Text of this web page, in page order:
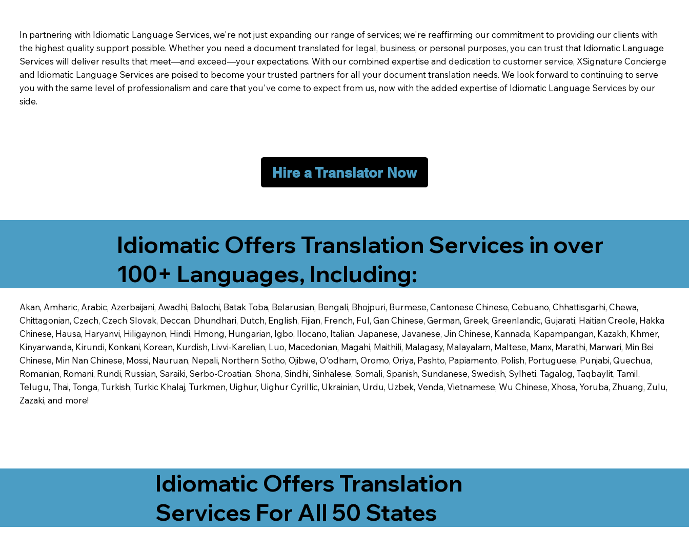
In partnering with Idiomatic Language Services, we're not just expanding our range of services; we're reaffirming our commitment to providing our clients with
the highest quality support possible. Whether you need a document translated for legal, business, or personal purposes, you can trust that Idiomatic Language
Services will deliver results that meet—and exceed—your expectations. With our combined expertise and dedication to customer service, XSignature Concierge
and Idiomatic Language Services are poised to become your trusted partners for all your document translation needs. We look forward to continuing to serve
you with the same level of professionalism and care that you've come to expect from us, now with the added expertise of Idiomatic Language Services by our
side.
Hire a Translator Now
Idiomatic Offers Translation Services in over
100+ Languages, Including:
Akan, Amharic, Arabic, Azerbaijani, Awadhi, Balochi, Batak Toba, Belarusian, Bengali, Bhojpuri, Burmese, Cantonese Chinese, Cebuano, Chhattisgarhi, Chewa,
Chittagonian, Czech, Czech Slovak, Deccan, Dhundhari, Dutch, English, Fijian, French, Ful, Gan Chinese, German, Greek, Greenlandic, Gujarati, Haitian Creole, Hakka
Chinese, Hausa, Haryanvi, Hiligaynon, Hindi, Hmong, Hungarian, Igbo, Ilocano, Italian, Japanese, Javanese, Jin Chinese, Kannada, Kapampangan, Kazakh, Khmer,
Kinyarwanda, Kirundi, Konkani, Korean, Kurdish, Livvi-Karelian, Luo, Macedonian, Magahi, Maithili, Malagasy, Malayalam, Maltese, Manx, Marathi, Marwari, Min Bei
Chinese, Min Nan Chinese, Mossi, Nauruan, Nepali, Northern Sotho, Ojibwe, O'odham, Oromo, Oriya, Pashto, Papiamento, Polish, Portuguese, Punjabi, Quechua,
Romanian, Romani, Rundi, Russian, Saraiki, Serbo-Croatian, Shona, Sindhi, Sinhalese, Somali, Spanish, Sundanese, Swedish, Sylheti, Tagalog, Taqbaylit, Tamil,
Telugu, Thai, Tonga, Turkish, Turkic Khalaj, Turkmen, Uighur, Uighur Cyrillic, Ukrainian, Urdu, Uzbek, Venda, Vietnamese, Wu Chinese, Xhosa, Yoruba, Zhuang, Zulu,
Zazaki, and more!
Idiomatic Offers Translation
Services For All 50 States